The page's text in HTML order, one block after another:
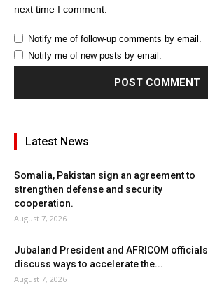
next time I comment.
Notify me of follow-up comments by email.
Notify me of new posts by email.
Latest News
Somalia, Pakistan sign an agreement to
strengthen defense and security
cooperation.
August 7, 2026
Jubaland President and AFRICOM officials
discuss ways to accelerate the...
August 7, 2026